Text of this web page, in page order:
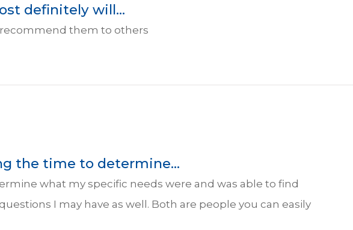
definitely will...
recommend them to others
the time to determine...
what my specific needs were and was able to find
I may have as well. Both are people you can easily